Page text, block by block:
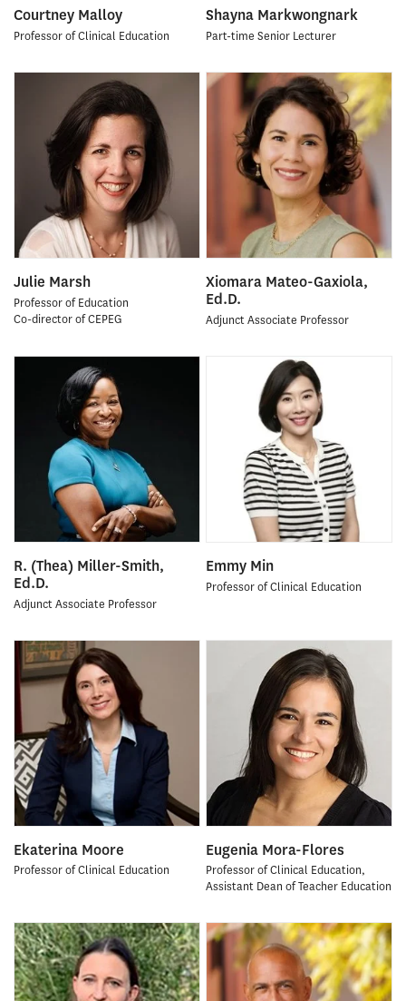
Courtney Malloy
Professor of Clinical Education
Shayna Markwongnark
Part-time Senior Lecturer
Julie Marsh
Professor of Education
Co-director of CEPEG
Xiomara Mateo-Gaxiola,
Ed.D.
Adjunct Associate Professor
R. (Thea) Miller-Smith,
Ed.D.
Adjunct Associate Professor
Emmy Min
Professor of Clinical Education
Ekaterina Moore
Professor of Clinical Education
Eugenia Mora-Flores
Professor of Clinical Education,
Assistant Dean of Teacher Education